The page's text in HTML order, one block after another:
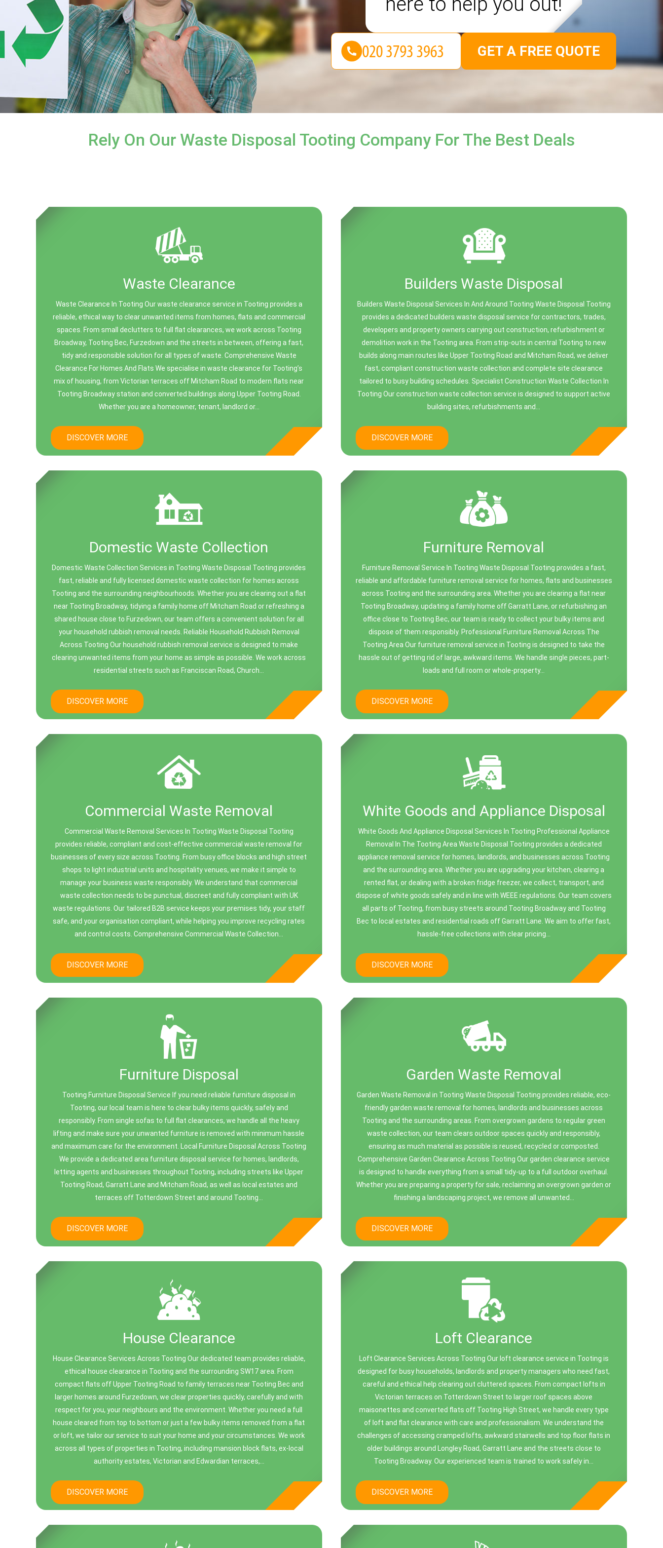
Rely On Our Waste Disposal Tooting Company For The Best Deals
GET A FREE QUOTE
Waste Clearance
Waste Clearance In Tooting Our waste clearance service in Tooting provides a
reliable, ethical way to clear unwanted items from homes, flats and commercial
spaces. From small declutters to full flat clearances, we work across Tooting
Broadway, Tooting Bec, Furzedown and the streets in between, offering a fast,
tidy and responsible solution for all types of waste. Comprehensive Waste
Clearance For Homes And Flats We specialise in waste clearance for Tooting’s
mix of housing, from Victorian terraces off Mitcham Road to modern flats near
Tooting Broadway station and converted buildings along Upper Tooting Road.
Whether you are a homeowner, tenant, landlord or...
DISCOVER MORE
Builders Waste Disposal
Builders Waste Disposal Services In And Around Tooting Waste Disposal Tooting
provides a dedicated builders waste disposal service for contractors, trades,
developers and property owners carrying out construction, refurbishment or
demolition work in the Tooting area. From strip‑outs in central Tooting to new
builds along main routes like Upper Tooting Road and Mitcham Road, we deliver
fast, compliant construction waste collection and complete site clearance
tailored to busy building schedules. Specialist Construction Waste Collection In
Tooting Our construction waste collection service is designed to support active
building sites, refurbishments and...
DISCOVER MORE
Domestic Waste Collection
Domestic Waste Collection Services in Tooting Waste Disposal Tooting provides
fast, reliable and fully licensed domestic waste collection for homes across
Tooting and the surrounding neighbourhoods. Whether you are clearing out a flat
near Tooting Broadway, tidying a family home off Mitcham Road or refreshing a
shared house close to Furzedown, our team offers a convenient solution for all
your household rubbish removal needs. Reliable Household Rubbish Removal
Across Tooting Our household rubbish removal service is designed to make
clearing unwanted items from your home as simple as possible. We work across
residential streets such as Franciscan Road, Church...
DISCOVER MORE
Furniture Removal
Furniture Removal Service In Tooting Waste Disposal Tooting provides a fast,
reliable and affordable furniture removal service for homes, flats and businesses
across Tooting and the surrounding area. Whether you are clearing a flat near
Tooting Broadway, updating a family home off Garratt Lane, or refurbishing an
office close to Tooting Bec, our team is ready to collect your bulky items and
dispose of them responsibly. Professional Furniture Removal Across The
Tooting Area Our furniture removal service in Tooting is designed to take the
hassle out of getting rid of large, awkward items. We handle single pieces, part-
loads and full room or whole-property...
DISCOVER MORE
Commercial Waste Removal
Commercial Waste Removal Services In Tooting Waste Disposal Tooting
provides reliable, compliant and cost-effective commercial waste removal for
businesses of every size across Tooting. From busy office blocks and high street
shops to light industrial units and hospitality venues, we make it simple to
manage your business waste responsibly. We understand that commercial
waste collection needs to be punctual, discreet and fully compliant with UK
waste regulations. Our tailored B2B service keeps your premises tidy, your staff
safe, and your organisation compliant, while helping you improve recycling rates
and control costs. Comprehensive Commercial Waste Collection...
DISCOVER MORE
White Goods and Appliance Disposal
White Goods And Appliance Disposal Services In Tooting Professional Appliance
Removal In The Tooting Area Waste Disposal Tooting provides a dedicated
appliance removal service for homes, landlords, and businesses across Tooting
and the surrounding area. Whether you are upgrading your kitchen, clearing a
rented flat, or dealing with a broken fridge freezer, we collect, transport, and
dispose of white goods safely and in line with WEEE regulations. Our team covers
all parts of Tooting, from busy streets around Tooting Broadway and Tooting
Bec to local estates and residential roads off Garratt Lane. We aim to offer fast,
hassle-free collections with clear pricing...
DISCOVER MORE
Furniture Disposal
Tooting Furniture Disposal Service If you need reliable furniture disposal in
Tooting, our local team is here to clear bulky items quickly, safely and
responsibly. From single sofas to full flat clearances, we handle all the heavy
lifting and make sure your unwanted furniture is removed with minimum hassle
and maximum care for the environment. Local Furniture Disposal Across Tooting
We provide a dedicated area furniture disposal service for homes, landlords,
letting agents and businesses throughout Tooting, including streets like Upper
Tooting Road, Garratt Lane and Mitcham Road, as well as local estates and
terraces off Totterdown Street and around Tooting...
DISCOVER MORE
Garden Waste Removal
Garden Waste Removal in Tooting Waste Disposal Tooting provides reliable, eco-
friendly garden waste removal for homes, landlords and businesses across
Tooting and the surrounding areas. From overgrown gardens to regular green
waste collection, our team clears outdoor spaces quickly and responsibly,
ensuring as much material as possible is reused, recycled or composted.
Comprehensive Garden Clearance Across Tooting Our garden clearance service
is designed to handle everything from a small tidy-up to a full outdoor overhaul.
Whether you are preparing a property for sale, reclaiming an overgrown garden or
finishing a landscaping project, we remove all unwanted...
DISCOVER MORE
House Clearance
House Clearance Services Across Tooting Our dedicated team provides reliable,
ethical house clearance in Tooting and the surrounding SW17 area. From
compact flats off Upper Tooting Road to family terraces near Tooting Bec and
larger homes around Furzedown, we clear properties quickly, carefully and with
respect for you, your neighbours and the environment. Whether you need a full
house cleared from top to bottom or just a few bulky items removed from a flat
or loft, we tailor our service to suit your home and your circumstances. We work
across all types of properties in Tooting, including mansion block flats, ex-local
authority estates, Victorian and Edwardian terraces,...
DISCOVER MORE
Loft Clearance
Loft Clearance Services Across Tooting Our loft clearance service in Tooting is
designed for busy households, landlords and property managers who need fast,
careful and ethical help clearing out cluttered spaces. From compact lofts in
Victorian terraces on Totterdown Street to larger roof spaces above
maisonettes and converted flats off Tooting High Street, we handle every type
of loft and flat clearance with care and professionalism. We understand the
challenges of accessing cramped lofts, awkward stairwells and top floor flats in
older buildings around Longley Road, Garratt Lane and the streets close to
Tooting Broadway. Our experienced team is trained to work safely in...
DISCOVER MORE